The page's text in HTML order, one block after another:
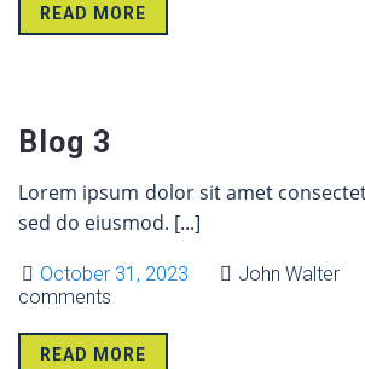
READ MORE
31 Oct
Blog 3
Lorem ipsum dolor sit amet
sed do eiusmod. [...]
October 31, 2023 John Walter
comments
READ MORE